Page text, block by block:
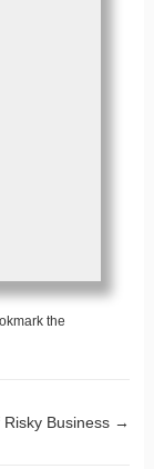
the
Business →